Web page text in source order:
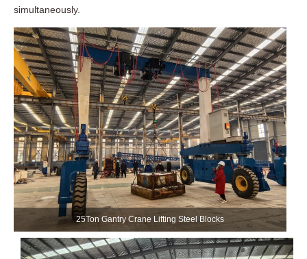
simultaneously.
25Ton Gantry Crane Lifting Steel Blocks